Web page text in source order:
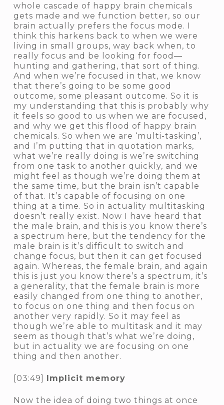
whole cascade of happy brain chemicals
gets made and we function better, so our
brain actually prefers the focus mode. I
think this harkens back to when we were
living in small groups, way back when, to
really focus and be looking for food—
hunting and gathering, that sort of thing.
And when we’re focused in that, we know
that there’s going to be some good
outcome, some pleasant outcome. So it is
my understanding that this is probably why
it feels so good to us when we are focused,
and why we get this flood of happy brain
chemicals. So when we are ‘multi-tasking’,
and I’m putting that in quotation marks,
what we’re really doing is we’re switching
from one task to another quickly, and we
might feel as though we’re doing them at
the same time, but the brain isn’t capable
of that. It’s capable of focusing on one
thing at a time. So in actuality multitasking
doesn’t really exist. Now I have heard that
the male brain, and this is you know there’s
a spectrum here, but the tendency for the
male brain is it’s difficult to switch and
change focus, but then it can get focused
again. Whereas, the female brain, and again
this is just you know there’s a spectrum, it’s
a generality, that the female brain is more
easily changed from one thing to another,
to focus on one thing and then focus on
another very rapidly. So it may feel as
though we’re able to multitask and it may
seem as though that’s what we’re doing,
but in actuality we are focusing on one
thing and then another.
[03:49] Implicit memory
Now the idea of doing two things at once